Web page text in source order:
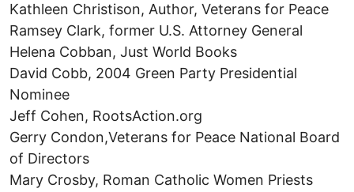
Kathleen Christison, Author, Veterans for Peace
Ramsey Clark, former U.S. Attorney General
Helena Cobban, Just World Books
David Cobb, 2004 Green Party Presidential
Nominee
Jeff Cohen, RootsAction.org
Gerry Condon,Veterans for Peace National Board
of Directors
Mary Crosby, Roman Catholic Women Priests